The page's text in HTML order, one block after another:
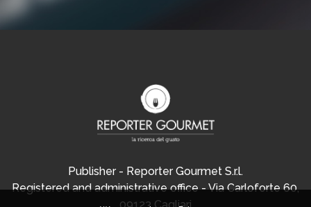
Publisher - Reporter Gourmet S.r.l.
Registered and administrative office - Via Carloforte 60,